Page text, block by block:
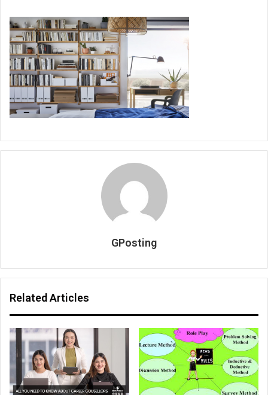
GPosting
Related Articles